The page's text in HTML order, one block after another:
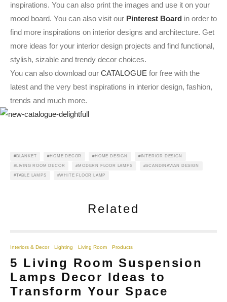
inspirations. You can also print the images and use it on your
mood board. You can also visit our Pinterest Board in order to
find more inspirations on interior designs and architecture. Get
more ideas for your interior design projects and find functional,
stylish, sizable and trendy decor choices.
You can also download our CATALOGUE for free with the
latest and the very best inspirations in interior design, fashion,
trends and much more.
BLANKET HOME DECOR HOME DESIGN INTERIOR DESIGN
LIVING ROOM DECOR MODERN FLOOR LAMPS SCANDINAVIAN DESIGN
TABLE LAMPS WHITE FLOOR LAMP
Related
Interiors & Decor Lighting Living Room Products
5 Living Room Suspension
Lamps Decor Ideas to
Transform Your Space